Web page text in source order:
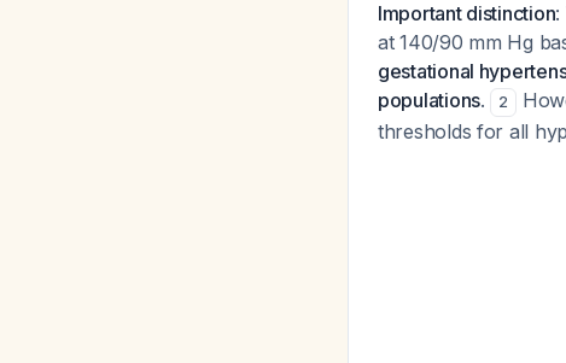
Important distinction:
at 140/90 mm Hg
gestational
populations. 2
thresholds for all